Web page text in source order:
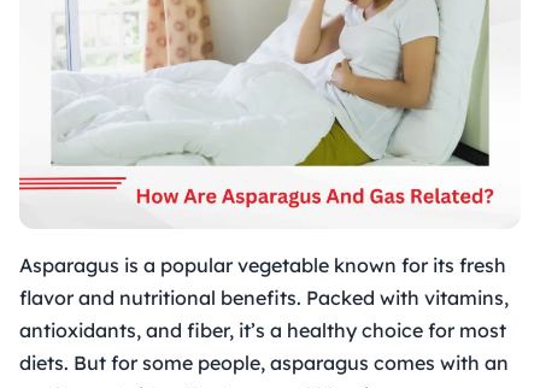
Asparagus is a popular vegetable known for its fresh
flavor and nutritional benefits. Packed with vitamins,
antioxidants, and fiber, it’s a healthy choice for most
diets. But for some people, asparagus comes with an